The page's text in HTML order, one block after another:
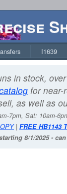
I1639
in stock,
for near-
as well as
7pm, Sat: 10am-
| FREE HB1143
8/1/2025 -